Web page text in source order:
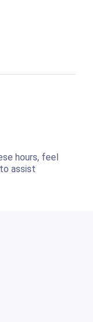
hours, feel
assist